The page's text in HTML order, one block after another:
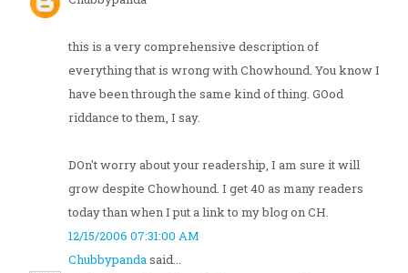
this is a very comprehensive description of
everything that is wrong with Chowhound. You know I
have been through the same kind of thing. GOod
riddance to them, I say.
DOn't worry about your readership, I am sure it will
grow despite Chowhound. I get 40 as many readers
today than when I put a link to my blog on CH.
12/15/2006 07:31:00 AM
Chubbypandasaid...